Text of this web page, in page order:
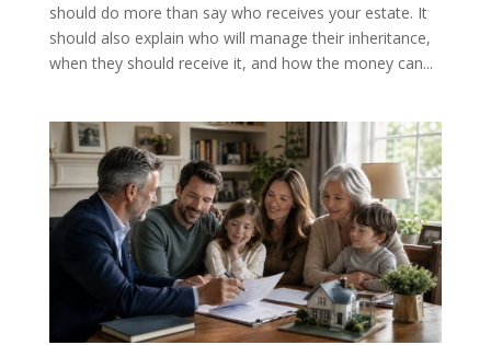
should do more than say who receives your estate. It
should also explain who will manage their inheritance,
when they should receive it, and how the money can...